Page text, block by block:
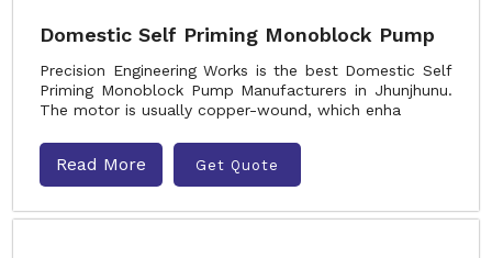
Domestic Self Priming Monoblock Pump
Precision Engineering Works is the best Domestic Self
Priming Monoblock Pump Manufacturers in Jhunjhunu.
The motor is usually copper-wound, which enha
Read More Get Quote